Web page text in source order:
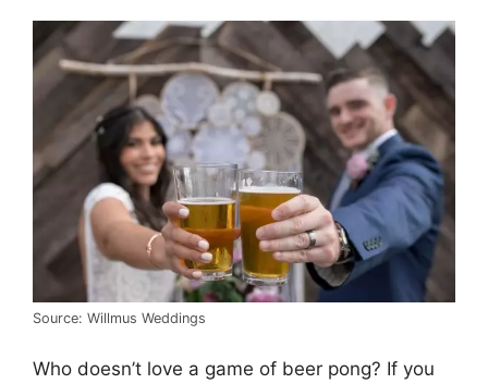
Source: Willmus Weddings
Who doesn’t love a game of beer pong? If you